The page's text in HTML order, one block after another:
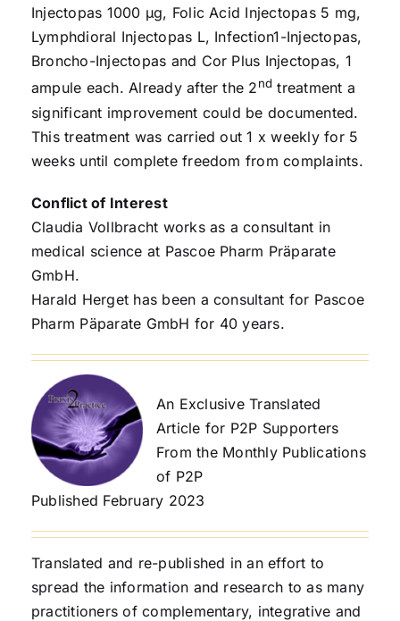
Injectopas 1000 µg, Folic Acid Injectopas 5 mg,
Lymphdioral Injectopas L, Infection1-Injectopas,
Broncho-Injectopas and Cor Plus Injectopas, 1
ampule each. Already after the 2nd treatment a
significant improvement could be documented.
This treatment was carried out 1 x weekly for 5
weeks until complete freedom from complaints.
Conflict of Interest
Claudia Vollbracht works as a consultant in
medical science at Pascoe Pharm Präparate
GmbH.
Harald Herget has been a consultant for Pascoe
Pharm Päparate GmbH for 40 years.
An Exclusive Translated
Article for P2P Supporters
From the Monthly Publications
of P2P
Published February 2023
Translated and re-published in an effort to
spread the information and research to as many
practitioners of complementary, integrative and